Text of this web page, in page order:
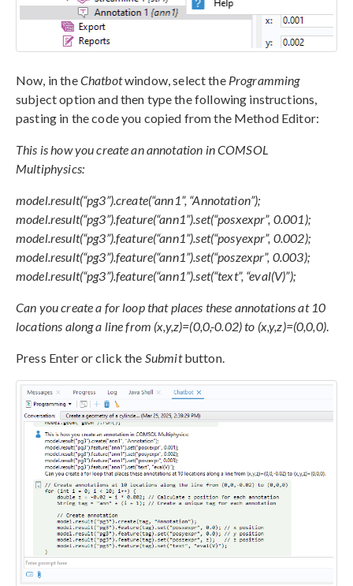
Now, in theChatbotwindow, select the Programming
subject option and then type the following instructions,
pasting in the code you copied from the Method Editor:
This is how you create an annotation in COMSOL
Multiphysics:
model.result(“pg3”).create(“ann1”, “Annotation”);
model.result(“pg3”).feature(“ann1”).set(“posxexpr”, 0.001);
model.result(“pg3”).feature(“ann1”).set(“posyexpr”, 0.002);
model.result(“pg3”).feature(“ann1”).set(“poszexpr”, 0.003);
model.result(“pg3”).feature(“ann1”).set(“text”, “eval(V)”);
Can you create a for loop that places these annotations at 10
locations along a line from (x,y,z)=(0,0,-0.02) to (x,y,z)=(0,0,0).
Press Enter or click the Submitbutton.